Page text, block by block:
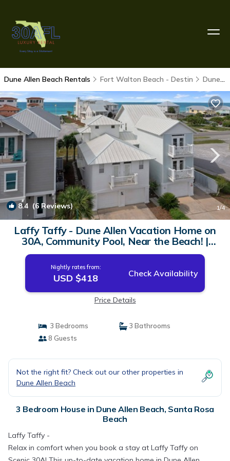
Dune Allen Beach Rentals Fort Walton Beach - Destin Dune Allen Beach
8.4 (6 Reviews) 1/4
Laffy Taffy - Dune Allen Vacation Home on
30A, Community Pool, Near the Beach! |
House in Santa Rosa Beach
Nightly rates from:
USD $418 Check Availability
Price Details
3 Bedrooms
3 Bathrooms
8 Guests
Not the right fit? Check out our other properties in
Dune Allen Beach
3 Bedroom House in Dune Allen Beach, Santa Rosa
Beach
Laffy Taffy -
Relax in comfort when you book a stay at Laffy Taffy on